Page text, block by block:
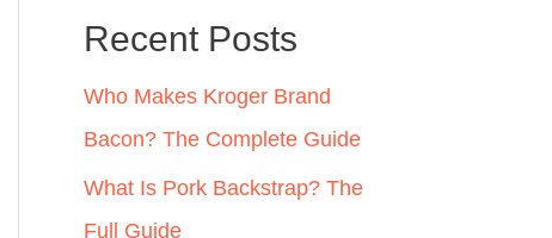
h
f
o
r
:
Recent Posts
Who Makes Kroger Brand
Bacon? The Complete Guide
What Is Pork Backstrap? The
Full Guide